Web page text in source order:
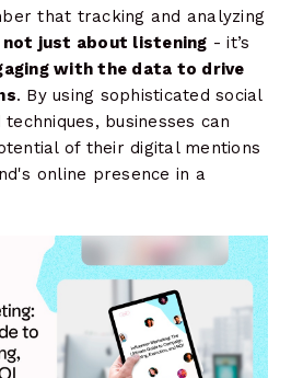
that tracking and analyzing
not just about listening - it’s
with the data to drive
. By using sophisticated social
businesses can
of their digital mentions
online presence in a